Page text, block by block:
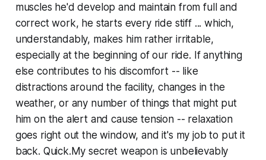
muscles he'd develop and maintain from full and
correct work, he starts every ride stiff ... which,
understandably, makes him rather irritable,
especially at the beginning of our ride. If anything
else contributes to his discomfort -- like
distractions around the facility, changes in the
weather, or any number of things that might put
him on the alert and cause tension -- relaxation
goes right out the window, and it's my job to put it
back. Quick.My secret weapon is unbelievably